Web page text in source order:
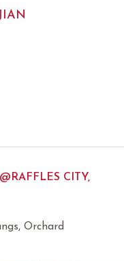
CITY,
Orchard